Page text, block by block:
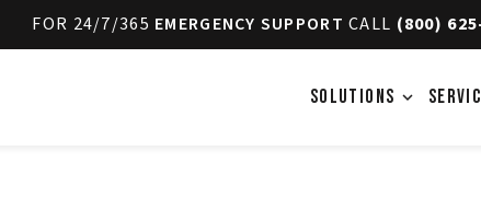
FOR 24/7/365 EMERGENCY SUPPORT CALL (800)
SOLUTIONS expand_more